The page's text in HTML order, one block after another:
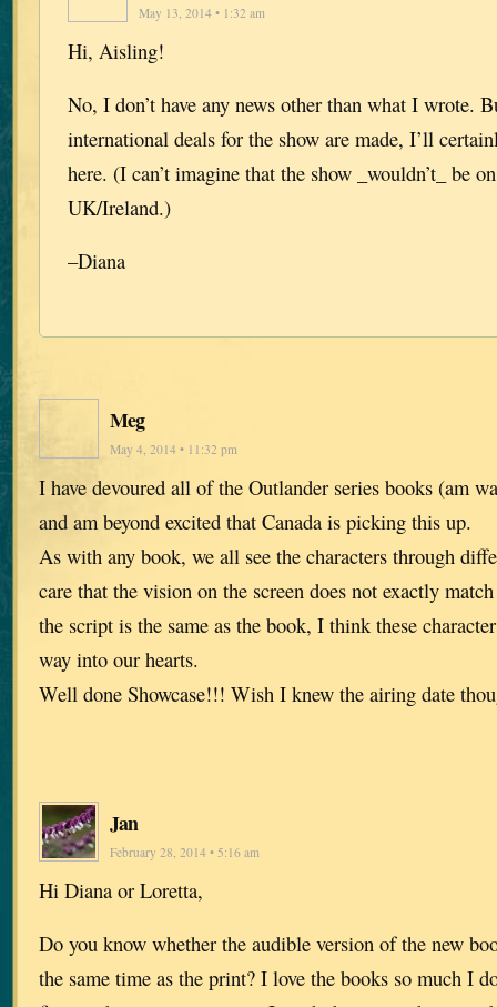
May 13, 2014 • 1:32 am
Hi, Aisling!
No, I don’t have any news other than what I wrote.
international deals for the show are made, I’ll
here. (I can’t imagine that the show _wouldn’t_ be
UK/Ireland.)
–Diana
Meg
May 4, 2014 • 11:32 pm
I have devoured all of the Outlander series books (am
and am beyond excited that Canada is picking this up.
As with any book, we all see the characters through
care that the vision on the screen does not exactly
the script is the same as the book, I think these
way into our hearts.
Well done Showcase!!! Wish I knew the airing date
Jan
February 28, 2014 • 5:16 am
Hi Diana or Loretta,
Do you know whether the audible version of the new
the same time as the print? I love the books so much I